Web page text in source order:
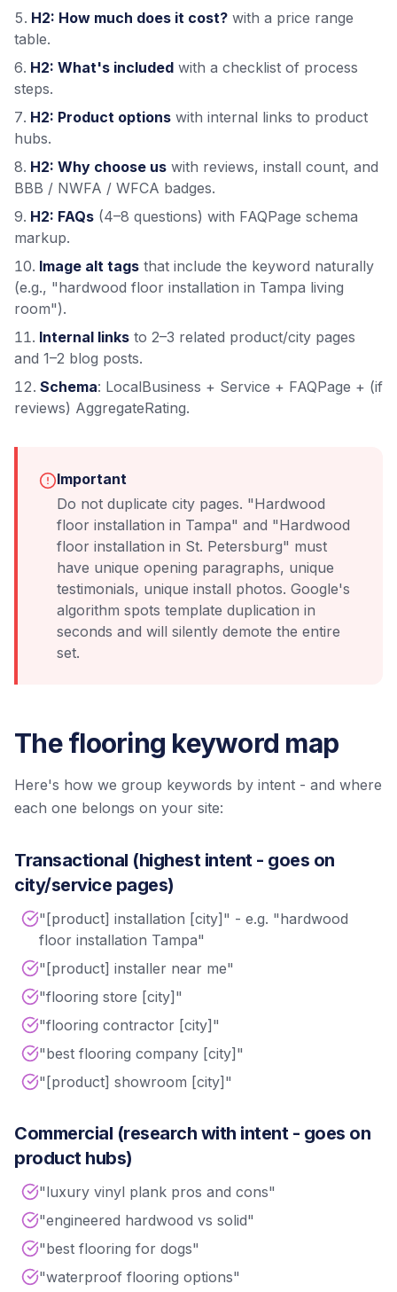
H2: How much does it cost? with a price range
table.
H2: What's included with a checklist of process
steps.
H2: Product options with internal links to product
hubs.
H2: Why choose us with reviews, install count, and
BBB / NWFA / WFCA badges.
H2: FAQs (4–8 questions) with FAQPage schema
markup.
Image alt tags that include the keyword naturally
(e.g., "hardwood floor installation in Tampa living
room").
Internal links to 2–3 related product/city pages
and 1–2 blog posts.
Schema: LocalBusiness + Service + FAQPage + (if
reviews) AggregateRating.
Important
Do not duplicate city pages. "Hardwood
floor installation in Tampa" and "Hardwood
floor installation in St. Petersburg" must
have unique opening paragraphs, unique
testimonials, unique install photos. Google's
algorithm spots template duplication in
seconds and will silently demote the entire
set.
The flooring keyword map
Here's how we group keywords by intent - and where
each one belongs on your site:
Transactional (highest intent - goes on
city/service pages)
"[product] installation [city]" - e.g. "hardwood
floor installation Tampa"
"[product] installer near me"
"flooring store [city]"
"flooring contractor [city]"
"best flooring company [city]"
"[product] showroom [city]"
Commercial (research with intent - goes on
product hubs)
"luxury vinyl plank pros and cons"
"engineered hardwood vs solid"
"best flooring for dogs"
"waterproof flooring options"